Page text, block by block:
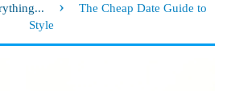
›
The Cheap Date Guide to
Style